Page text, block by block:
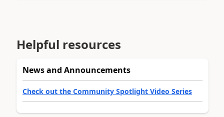
Helpful resources
News and Announcements
Check out the Community Spotlight Video Series